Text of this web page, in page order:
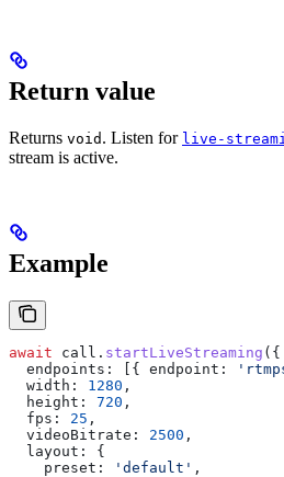
Return value
Returns void . Listen for live-
stream is active.
Example
await call . startLiveStreaming ({
  endpoints:
[{ endpoint:
  width:
1280 ,
  height:
720 ,
  fps:
25 ,
  videoBitrate:
2500 ,
  layout:
{
    preset:
'default' ,